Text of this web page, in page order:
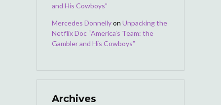
and His Cowboys”
Mercedes Donnellyon Unpacking the
Netflix Doc “America’s Team: the
Gambler and His Cowboys”
Archives